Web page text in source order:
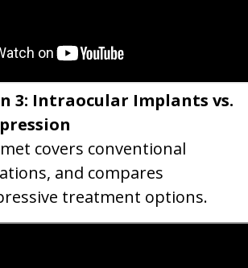
3: Intraocular Implants vs.
covers conventional
and compares
treatment options.